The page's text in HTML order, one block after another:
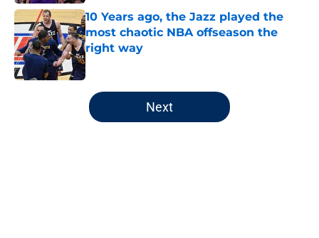
10 Years ago, the Jazz played the
most chaotic NBA offseason the
right way
Published by on Invalid Date
5 related articles loaded
Next